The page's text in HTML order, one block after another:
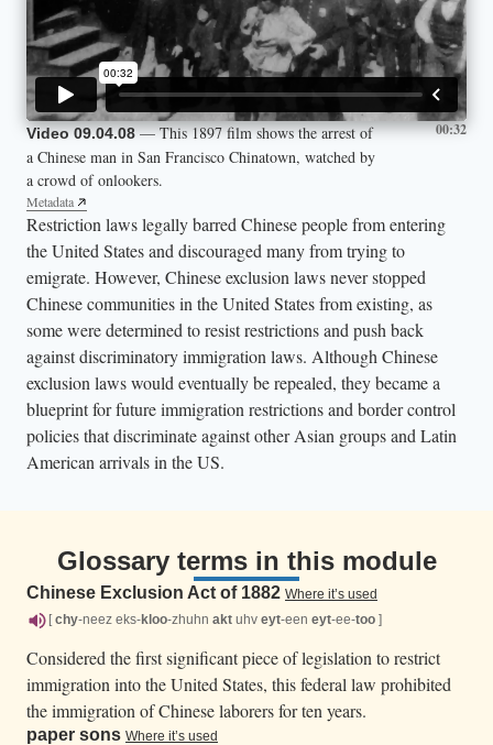
Video 09.04.08— This 1897 film shows the arrest of
a Chinese man in San Francisco Chinatown, watched by
a crowd of onlookers.
Metadata
00:32
Restriction laws legally barred Chinese people from entering
the United States and discouraged many from trying to
emigrate. However, Chinese exclusion laws never stopped
Chinese communities in the United States from existing, as
some were determined to resist restrictions and push back
against discriminatory immigration laws. Although Chinese
exclusion laws would eventually be repealed, they became a
blueprint for future immigration restrictions and border control
policies that discriminate against other Asian groups and Latin
American arrivals in the US.
Glossary terms in this module
Chinese Exclusion Act of 1882 Where it’s used
[chy-neez eks-kloo-zhuhn akt uhv eyt-een eyt-ee-too ]
Considered the first significant piece of legislation to restrict
immigration into the United States, this federal law prohibited
the immigration of Chinese laborers for ten years.
paper sons Where it’s used